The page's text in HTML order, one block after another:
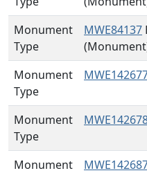
Monument
Type
MWE84137
Monument
Type
Monument
Type
Monument